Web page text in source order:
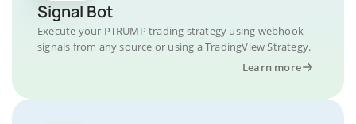
Signal Bot
Execute your PTRUMP trading strategy using webhook
signals from any source or using a TradingView Strategy.
Learn more